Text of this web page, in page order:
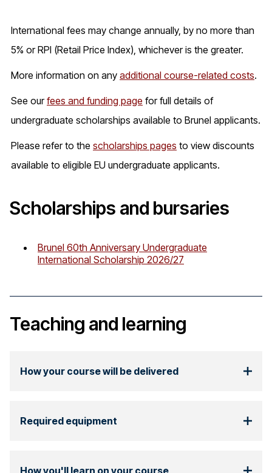
International fees may change annually, by no more than
5% or RPI (Retail Price Index), whichever is the greater.
More information on any additional course-related costs.
See ourfees and funding page for full details of
undergraduate scholarships available to Brunel applicants.
Please refer to the scholarships pages to view discounts
available to eligible EU undergraduate applicants.
Scholarships and bursaries
Brunel 60th Anniversary Undergraduate
International Scholarship 2026/27
Teaching and learning
How your course will be delivered
Required equipment
How you'll learn on your course